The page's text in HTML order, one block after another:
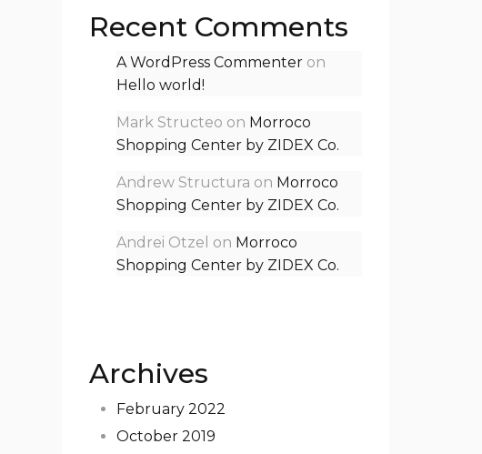
Recent Comments
A WordPress Commenter on
Hello world!
Mark Structeo on Morroco
Shopping Center by ZIDEX Co.
Andrew Structura on Morroco
Shopping Center by ZIDEX Co.
Andrei Otzel on Morroco
Shopping Center by ZIDEX Co.
Archives
February 2022
October 2019